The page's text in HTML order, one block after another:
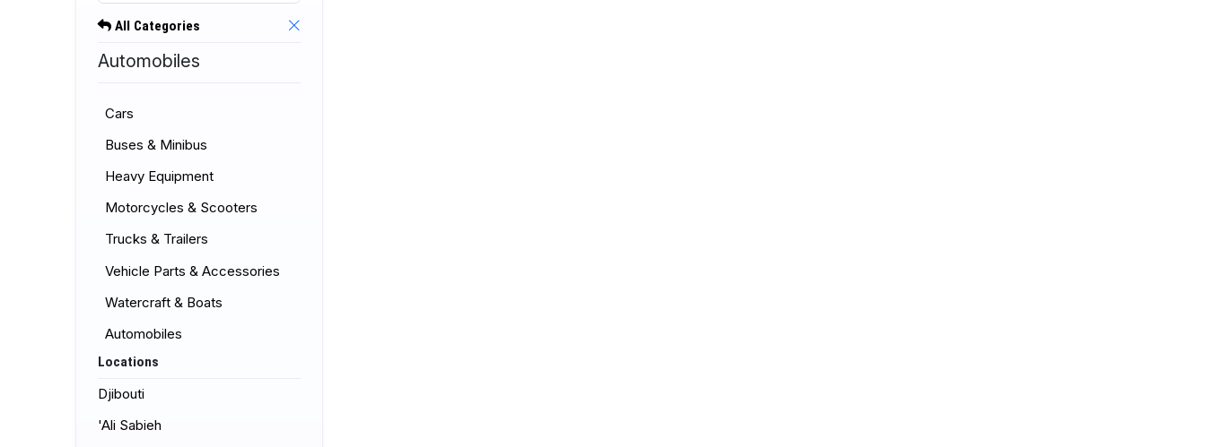
All Categories
Automobiles
Cars
Buses & Minibus
Heavy Equipment
Motorcycles & Scooters
Trucks & Trailers
Vehicle Parts & Accessories
Watercraft & Boats
Automobiles
Locations
Djibouti
'Ali Sabieh